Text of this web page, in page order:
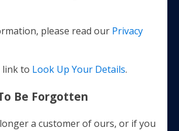
please read our Privacy
to Look Up Your Details.
Be Forgotten
a customer of ours, or if you